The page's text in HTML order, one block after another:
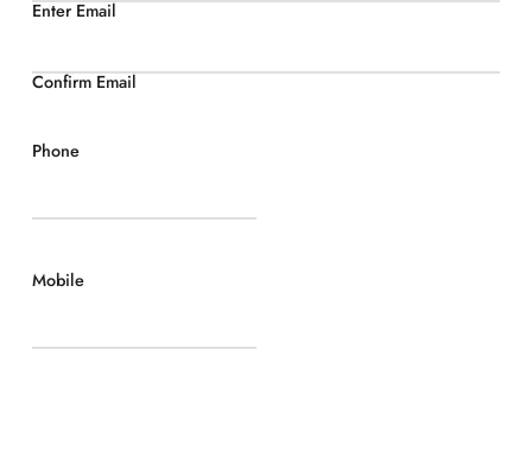
Enter Email
Confirm Email
Phone
Mobile